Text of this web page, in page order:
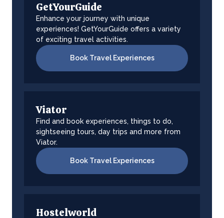
GetYourGuide
Enhance your journey with unique
experiences! GetYourGuide offers a variety
of exciting travel activities.
Book Travel Experiences
Viator
Find and book experiences, things to do,
sightseeing tours, day trips and more from
Viator.
Book Travel Experiences
Hostelworld